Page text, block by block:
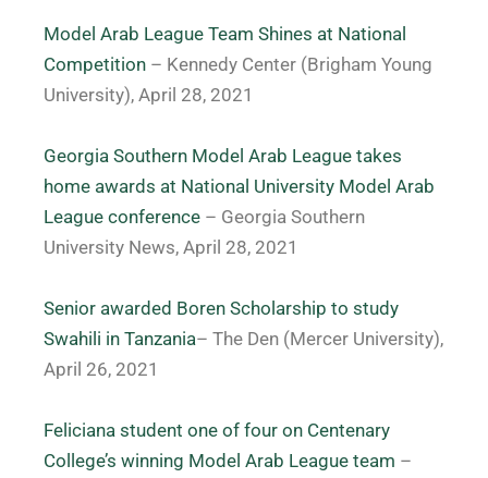
Model Arab League Team Shines at National
Competition – Kennedy Center (Brigham Young
University), April 28, 2021
Georgia Southern Model Arab League takes
home awards at National University Model Arab
League conference – Georgia Southern
University News, April 28, 2021
Senior awarded Boren Scholarship to study
Swahili in Tanzania– The Den (Mercer University),
April 26, 2021
Feliciana student one of four on Centenary
College’s winning Model Arab League team –